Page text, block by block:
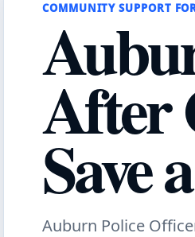
COMMUNITY SUPPORT
After
Save
Auburn Police